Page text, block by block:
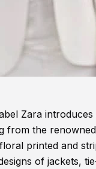
Zara
from the
printed and
of jackets,